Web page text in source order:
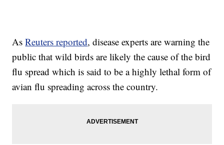
AsReuters reported, disease experts are warning the
public that wild birds are likely the cause of the bird
flu spread which is said to be a highly lethal form of
avian flu spreading across the country.